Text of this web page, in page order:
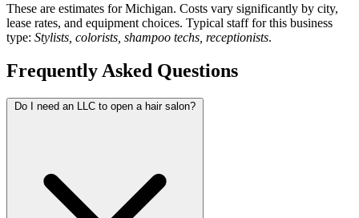
These are estimates for Michigan. Costs vary significantly by city,
lease rates, and equipment choices. Typical staff for this business
type: Stylists, colorists, shampoo techs, receptionists.
Frequently Asked Questions
Do I need an LLC to open a hair salon?